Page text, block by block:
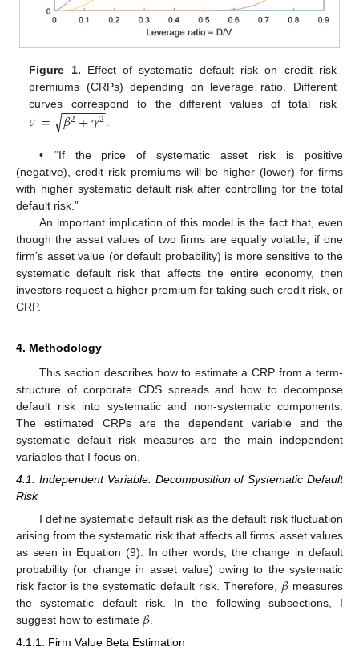
Figure 1. Effect of systematic default risk on credit risk
premiums (CRPs) depending on leverage ratio. Different
curves correspond to the different values of total risk
𝜎= 𝛽2+𝛾2
− −
−−−−
√
• “If the price of systematic asset risk is positive
(negative), credit risk premiums will be higher (lower) for firms
with higher systematic default risk after controlling for the total
default risk.”
An important implication of this model is the fact that, even
though the asset values of two firms are equally volatile, if one
firm’s asset value (or default probability) is more sensitive to the
systematic default risk that affects the entire economy, then
investors request a higher premium for taking such credit risk, or
CRP.
4. Methodology
This section describes how to estimate a CRP from a term-
structure of corporate CDS spreads and how to decompose
default risk into systematic and non-systematic components.
The estimated CRPs are the dependent variable and the
systematic default risk measures are the main independent
variables that I focus on.
4.1. Independent Variable: Decomposition of Systematic Default
Risk
I define systematic default risk as the default risk fluctuation
arising from the systematic risk that affects all firms’ asset values
as seen in Equation (9). In other words, the change in default
probability (or change in asset value) owing to the systematic
risk factor is the systematic default risk. Therefore, 𝛽 measures
the systematic default risk. In the following subsections, I
suggest how to estimate 𝛽.
4.1.1. Firm Value Beta Estimation